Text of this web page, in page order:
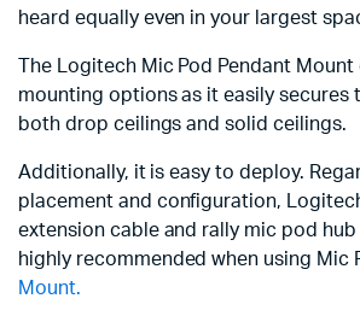
heard equally even in your largest
The Logitech Mic Pod Pendant
mounting options as it easily secures
both drop ceilings and solid ceilings.
Additionally, it is easy to deploy.
placement and configuration,
extension cable and rally mic pod
highly recommended when using Mic
Mount.